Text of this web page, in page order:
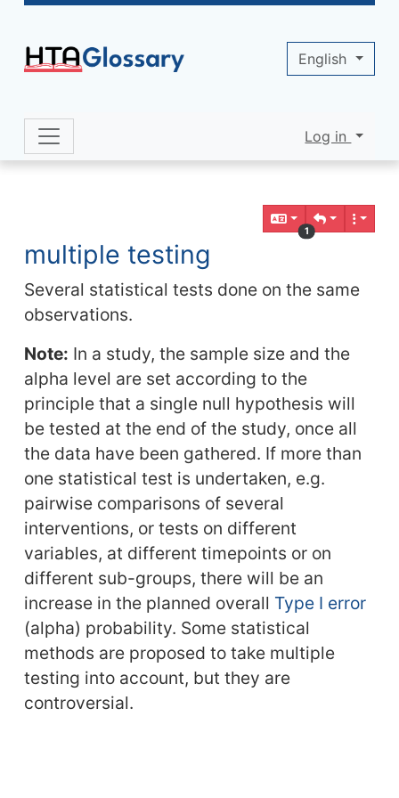
Navigation and related functionality
1
multiple testing
Several statistical tests done on the same
observations.
Note: In a study, the sample size and the
alpha level are set according to the
principle that a single null hypothesis will
be tested at the end of the study, once all
the data have been gathered. If more than
one statistical test is undertaken, e.g.
pairwise comparisons of several
interventions, or tests on different
variables, at different timepoints or on
different sub-groups, there will be an
increase in the planned overall Type I error
(alpha) probability. Some statistical
methods are proposed to take multiple
testing into account, but they are
controversial.
Site identity, navigation, etc.
Log in
English